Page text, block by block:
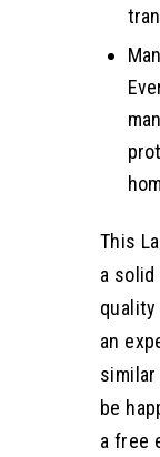
This
a
an
be
a free